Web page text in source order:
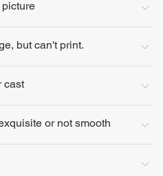
picture
but can't print.
cast
or not smooth